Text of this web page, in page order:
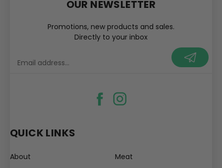
QUICK LINKS
About
Meat
OUR NEWSLETTER
Promotions, new products and sales.
Directly to your inbox
your@email.com